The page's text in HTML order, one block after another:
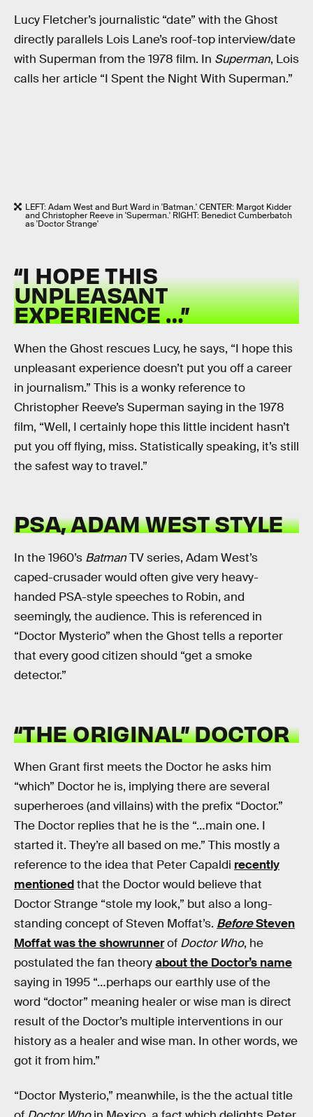
Lucy Fletcher’s journalistic “date” with the Ghost
directly parallels Lois Lane’s roof-top interview/date
with Superman from the 1978 film. In Superman, Lois
calls her article “I Spent the Night With Superman.”
LEFT: Adam West and Burt Ward in 'Batman.' CENTER: Margot Kidder
and Christopher Reeve in 'Superman.' RIGHT: Benedict Cumberbatch
as 'Doctor Strange'
“I HOPE THIS
UNPLEASANT
EXPERIENCE …”
When the Ghost rescues Lucy, he says, “I hope this
unpleasant experience doesn’t put you off a career
in journalism.” This is a wonky reference to
Christopher Reeve’s Superman saying in the 1978
film, “Well, I certainly hope this little incident hasn’t
put you off flying, miss. Statistically speaking, it’s still
the safest way to travel.”
PSA, ADAM WEST STYLE
In the 1960’s BatmanTV series, Adam West’s
caped-crusader would often give very heavy-
handed PSA-style speeches to Robin, and
seemingly, the audience. This is referenced in
“Doctor Mysterio” when the Ghost tells a reporter
that every good citizen should “get a smoke
detector.”
“THE ORIGINAL” DOCTOR
When Grant first meets the Doctor he asks him
“which” Doctor he is, implying there are several
superheroes (and villains) with the prefix “Doctor.”
The Doctor replies that he is the “…main one. I
started it. They’re all based on me.” This mostly a
reference to the idea that Peter Capaldi recently
mentionedthat the Doctor would believe that
Doctor Strange “stole my look,” but also a long-
standing concept of Steven Moffat’s. BeforeSteven
Moffat was the showrunnerof Doctor Who, he
postulated the fan theoryabout the Doctor’s name
saying in 1995 “…perhaps our earthly use of the
word “doctor” meaning healer or wise man is direct
result of the Doctor’s multiple interventions in our
history as a healer and wise man. In other words, we
got it from him.”
“Doctor Mysterio,” meanwhile, is the the actual title